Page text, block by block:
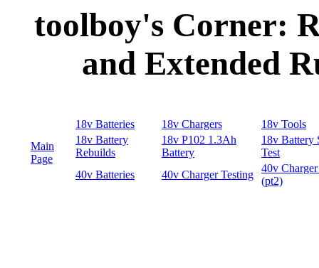
toolboy's Corner:
and Extended